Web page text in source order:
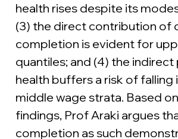
health rises despite its
(3) the direct contribution of
completion is evident for
quantiles; and (4) the indirect
health buffers a risk of falling
middle wage strata. Based
findings, Prof Araki argues
completion as such